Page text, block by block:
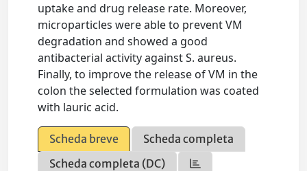
uptake and drug release rate. Moreover,
microparticles were able to prevent VM
degradation and showed a good
antibacterial activity against S. aureus.
Finally, to improve the release of VM in the
colon the selected formulation was coated
with lauric acid.
Scheda breve
Scheda completa
Scheda completa (DC)